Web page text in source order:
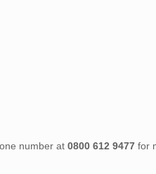
number at0800 612 9477 for